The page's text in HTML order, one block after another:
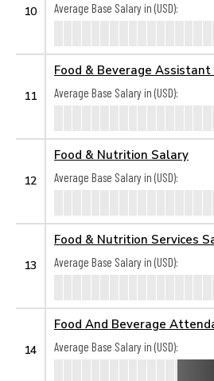
10
Average Base Salary in (USD):
11
Food & Beverage
Average Base Salary in (USD):
12
Food & Nutrition Salary
Average Base Salary in (USD):
13
Food & Nutrition Services
Average Base Salary in (USD):
14
Food And Beverage
Average Base Salary in (USD):